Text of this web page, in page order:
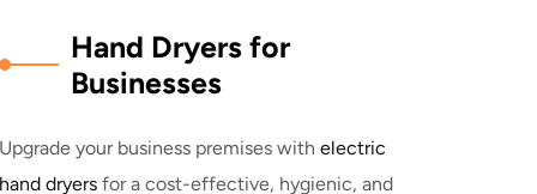
Hand Dryers for
Businesses
Upgrade your business premises with electric
hand dryers for a cost-effective, hygienic, and